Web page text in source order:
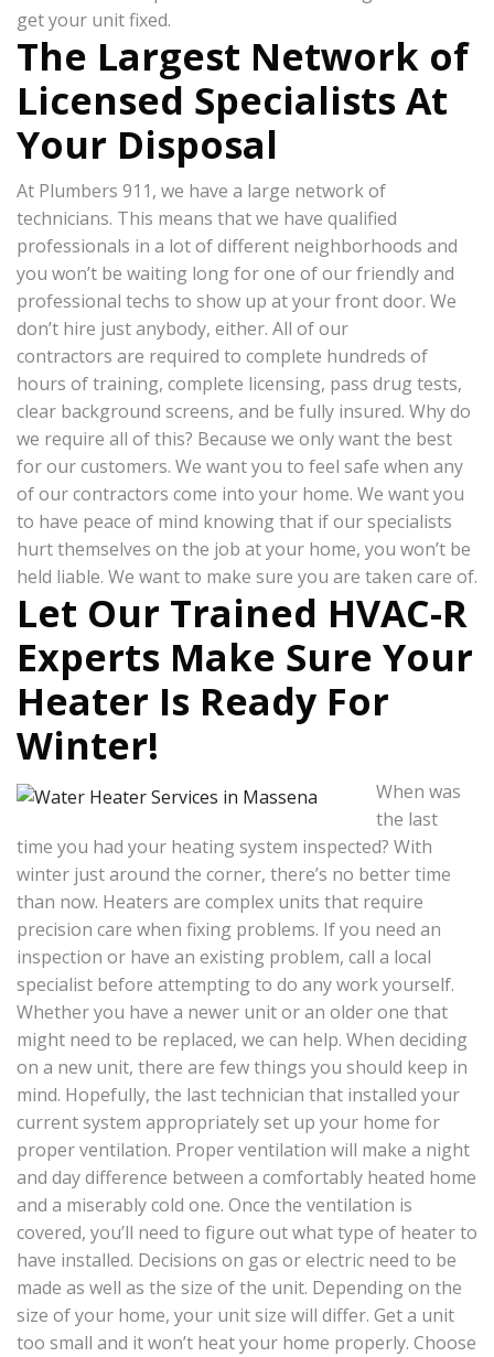
get your unit fixed.
The Largest Network of
Licensed Specialists At
Your Disposal
At Plumbers 911, we have a large network of
technicians. This means that we have qualified
professionals in a lot of different neighborhoods and
you won’t be waiting long for one of our friendly and
professional techs to show up at your front door. We
don’t hire just anybody, either. All of our
contractors are required to complete hundreds of
hours of training, complete licensing, pass drug tests,
clear background screens, and be fully insured. Why do
we require all of this? Because we only want the best
for our customers. We want you to feel safe when any
of our contractors come into your home. We want you
to have peace of mind knowing that if our specialists
hurt themselves on the job at your home, you won’t be
held liable. We want to make sure you are taken care of.
Let Our Trained HVAC-R
Experts Make Sure Your
Heater Is Ready For
Winter!
When was
the last
time you had your heating system inspected? With
winter just around the corner, there’s no better time
than now. Heaters are complex units that require
precision care when fixing problems. If you need an
inspection or have an existing problem, call a local
specialist before attempting to do any work yourself.
Whether you have a newer unit or an older one that
might need to be replaced, we can help. When deciding
on a new unit, there are few things you should keep in
mind. Hopefully, the last technician that installed your
current system appropriately set up your home for
proper ventilation. Proper ventilation will make a night
and day difference between a comfortably heated home
and a miserably cold one. Once the ventilation is
covered, you’ll need to figure out what type of heater to
have installed. Decisions on gas or electric need to be
made as well as the size of the unit. Depending on the
size of your home, your unit size will differ. Get a unit
too small and it won’t heat your home properly. Choose